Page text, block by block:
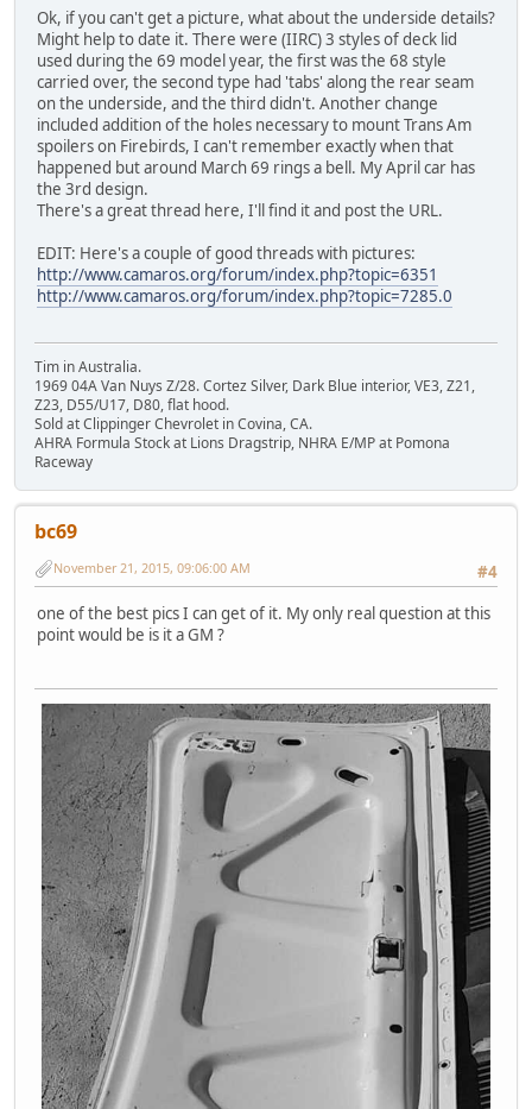
Ok, if you can't get a picture, what about the underside details?
Might help to date it. There were (IIRC) 3 styles of deck lid
used during the 69 model year, the first was the 68 style
carried over, the second type had 'tabs' along the rear seam
on the underside, and the third didn't. Another change
included addition of the holes necessary to mount Trans Am
spoilers on Firebirds, I can't remember exactly when that
happened but around March 69 rings a bell. My April car has
the 3rd design.
There's a great thread here, I'll find it and post the URL.
EDIT: Here's a couple of good threads with pictures:
http://www.camaros.org/forum/index.php?topic=6351
http://www.camaros.org/forum/index.php?topic=7285.0
Tim in Australia.
1969 04A Van Nuys Z/28. Cortez Silver, Dark Blue interior, VE3, Z21,
Z23, D55/U17, D80, flat hood.
Sold at Clippinger Chevrolet in Covina, CA.
AHRA Formula Stock at Lions Dragstrip, NHRA E/MP at Pomona
Raceway
bc69
#4
November 21, 2015, 09:06:00 AM
one of the best pics I can get of it. My only real question at this
point would be is it a GM ?